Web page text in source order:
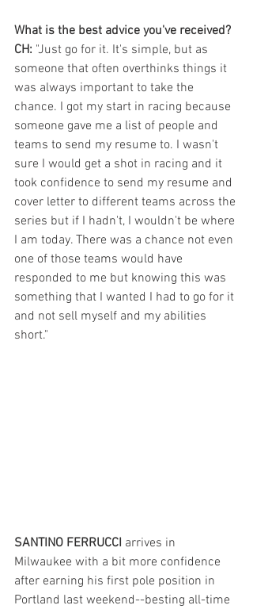
What is the best advice you've received?
CH: "Just go for it. It's simple, but as
someone that often overthinks things it
was always important to take the
chance. I got my start in racing because
someone gave me a list of people and
teams to send my resume to. I wasn't
sure I would get a shot in racing and it
took confidence to send my resume and
cover letter to different teams across the
series but if I hadn't, I wouldn't be where
I am today. There was a chance not even
one of those teams would have
responded to me but knowing this was
something that I wanted I had to go for it
and not sell myself and my abilities
short."
SANTINO FERRUCCI arrives in
Milwaukee with a bit more confidence
after earning his first pole position in
Portland last weekend--besting all-time